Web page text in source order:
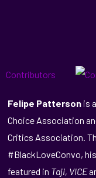
Felipe Patterson is
Choice Association
Critics Association.
#BlackLoveConvo,
featured in Taji, VICE